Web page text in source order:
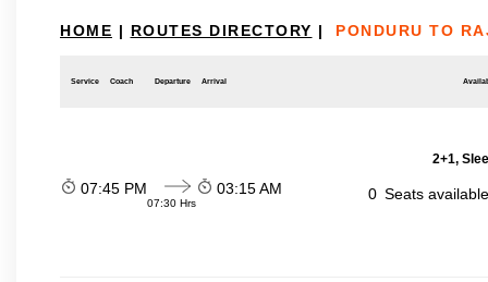
HOME | ROUTES DIRECTORY | PONDURU TO
Service Coach Departure Arrival
2+1,
07:45 PM
07:30 Hrs
03:15 AM 0 Seats